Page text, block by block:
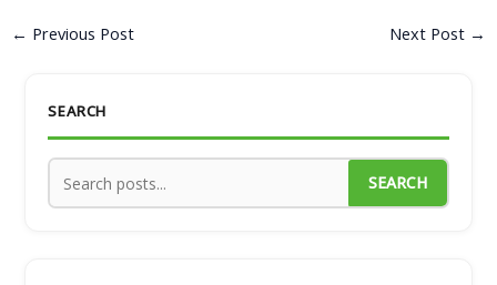
← Previous Post Next Post →
SEARCH
SEARCH